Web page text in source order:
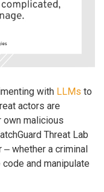
with LLMs to
actors are
own malicious
Threat Lab
whether a criminal
and manipulate